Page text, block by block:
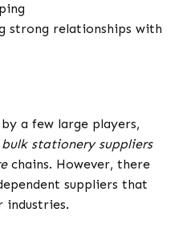
strong relationships with
a few large players,
bulk stationery suppliers
chains. However, there
suppliers that
industries.